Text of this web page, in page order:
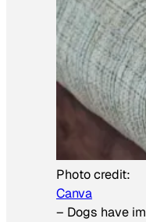
Photo credit:
Canva
– Dogs have